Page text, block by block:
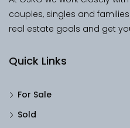
couples, singles and
real estate goals and get
Quick Links
For Sale
Sold